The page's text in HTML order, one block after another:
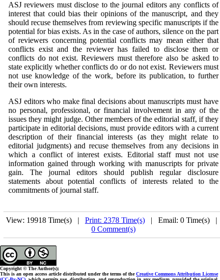
ASJ reviewers must disclose to the journal editors any conflicts of
interest that could bias their opinions of the manuscript, and they
should recuse themselves from reviewing specific manuscripts if the
potential for bias exists. As in the case of authors, silence on the part
of reviewers concerning potential conflicts may mean either that
conflicts exist and the reviewer has failed to disclose them or
conflicts do not exist. Reviewers must therefore also be asked to
state explicitly whether conflicts do or do not exist. Reviewers must
not use knowledge of the work, before its publication, to further
their own interests.
ASJ editors who make final decisions about manuscripts must have
no personal, professional, or financial involvement in any of the
issues they might judge. Other members of the editorial staff, if they
participate in editorial decisions, must provide editors with a current
description of their financial interests (as they might relate to
editorial judgments) and recuse themselves from any decisions in
which a conflict of interest exists. Editorial staff must not use
information gained through working with manuscripts for private
gain. The journal editors should publish regular disclosure
statements about potential conflicts of interests related to the
commitments of journal staff.
View: 19918 Time(s) | Print: 2378 Time(s) | Email: 0 Time(s)
0 Comment(s)
Copyright © The Author(s);
This is an open access article distributed under the terms of theCreative Commons Attribution License